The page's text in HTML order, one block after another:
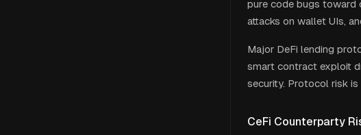
pure code bugs toward
attacks on wallet UIs,
Major DeFi lending
smart contract exploit
security. Protocol risk
CeFi Counterparty